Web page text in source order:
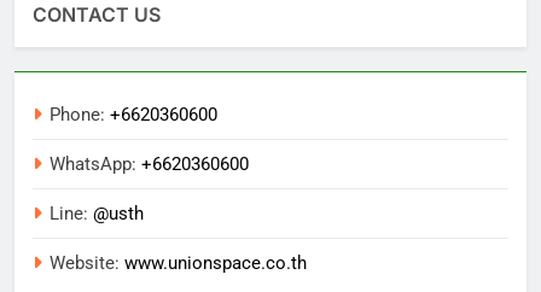
CONTACT US
Phone: +6620360600
WhatsApp: +6620360600
Line: @usth
Website: www.unionspace.co.th